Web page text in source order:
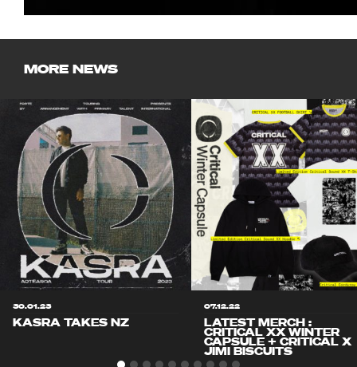
MORE NEWS
30.01.23
KASRA TAKES NZ
07.12.22
LATEST MERCH :
CRITICAL XX WINTER
CAPSULE + CRITICAL X
JIMI BISCUITS